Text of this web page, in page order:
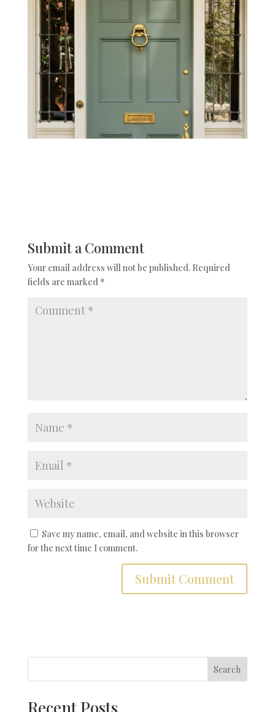
Submit a Comment
Your email address will not be published. Required
fields are marked *
Save my name, email, and website in this browser
for the next time I comment.
Search
Recent Posts